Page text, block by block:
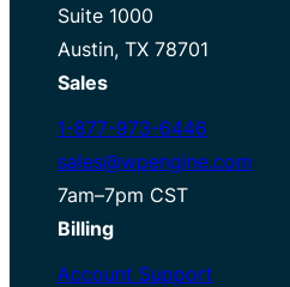
Suite 1000
Austin, TX 78701
Sales
1-877-973-6446
sales@wpengine.com
7am–7pm CST
Billing
Account Support